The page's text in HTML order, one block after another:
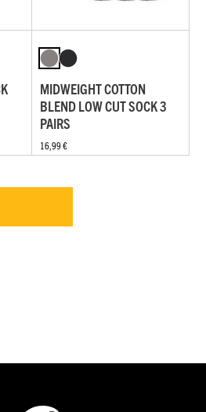
MIDWEIGHT COTTON
BLEND LOW CUT SOCK 3
PAIRS
16,99 €